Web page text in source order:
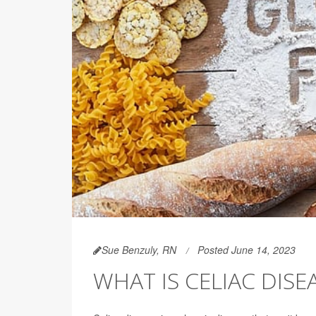
Sue Benzuly, RN Posted June 14, 2023
WHAT IS CELIAC